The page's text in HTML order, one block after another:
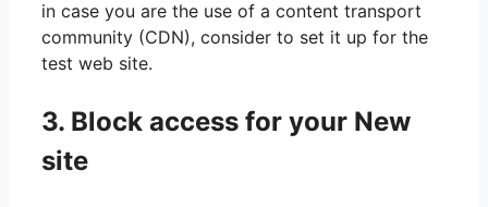
in case you are the use of a content transport
community (CDN), consider to set it up for the
test web site.
3. Block access for your New
site